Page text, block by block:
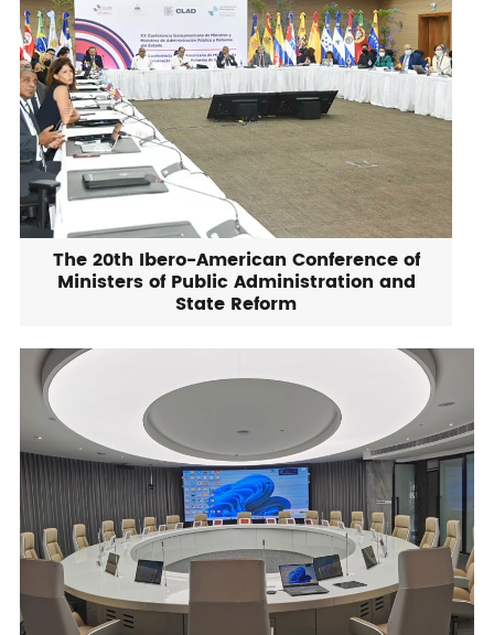
The 20th Ibero-American Conference of
Ministers of Public Administration and
State Reform